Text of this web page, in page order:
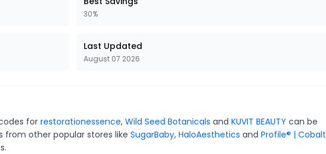
30%
Last Updated
August 07 2026
for restorationessence, Wild Seed Botanicals and KUVIT BEAUTY can be
other popular stores like SugarBaby, HaloAesthetics and Profile® | Cobalt